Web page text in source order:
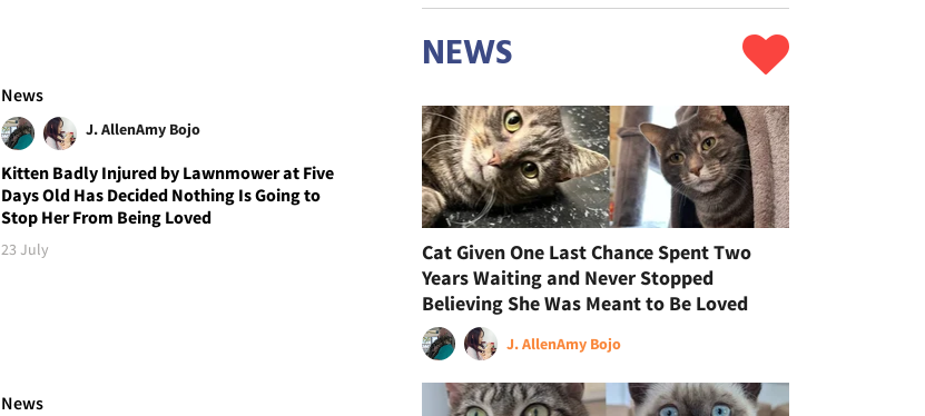
News
J. AllenAmy Bojo
Kitten Badly Injured by Lawnmower at Five
Days Old Has Decided Nothing Is Going to
Stop Her From Being Loved
23 July
News
NEWS
Cat Given One Last Chance Spent Two
Years Waiting and Never Stopped
Believing She Was Meant to Be Loved
J. AllenAmy Bojo